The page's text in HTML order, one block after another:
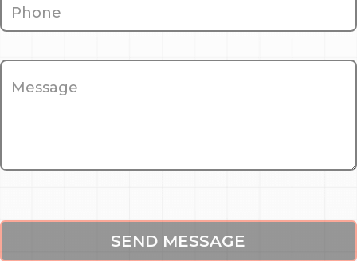
SEND MESSAGE